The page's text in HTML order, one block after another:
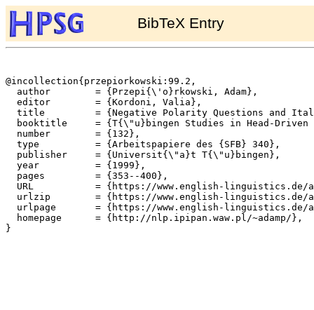
BibTeX Entry
@incollection{przepiorkowski:99.2,
  author	= {Przepi{\'o}rkowski, Adam},
  editor	= {Kordoni, Valia},
  title		= {Negative Polarity Questions and Italian Negative Concord},
  booktitle	= {T{\"u}bingen Studies in Head-Driven Phrase Structure Grammar},
  number	= {132},
  type		= {Arbeitspapiere des {SFB} 340},
  publisher	= {Universit{\"a}t T{\"u}bingen},
  year		= {1999},
  pages		= {353--400},
  URL		= {https://www.english-linguistics.de/archives/sfb/reports/berichte/132/adamp/adamnew.dvi.ps},
  urlzip	= {https://www.english-linguistics.de/archives/sfb/reports/berichte/132/adamp/adamnew.dvi.ps.gz},
  urlpage	= {https://www.english-linguistics.de/archives/sfb/reports/berichte/132/132abs.html},
  homepage	= {http://nlp.ipipan.waw.pl/~adamp/},
}